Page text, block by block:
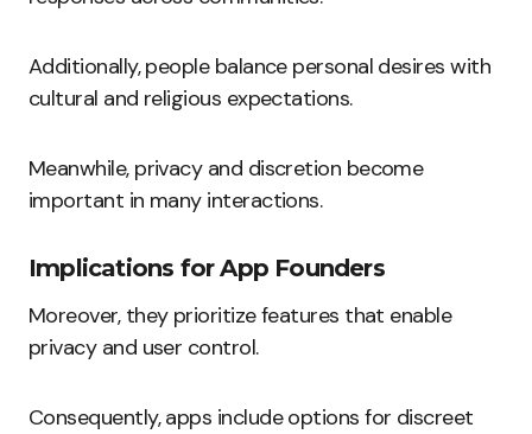
Additionally, people balance personal desires with
cultural and religious expectations.
Meanwhile, privacy and discretion become
important in many interactions.
Implications for App Founders
Moreover, they prioritize features that enable
privacy and user control.
Consequently, apps include options for discreet